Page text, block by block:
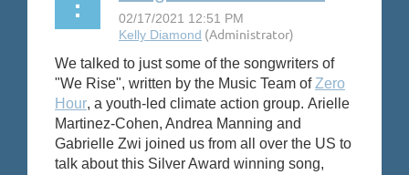
We talked to just some of the songwriters of
"We Rise", written by the Music Team ofZero
Hour, a youth-led climate action group. Arielle
Martinez-Cohen, Andrea Manning and
Gabrielle Zwi joined us from all over the US to
talk about this Silver Award winning song,